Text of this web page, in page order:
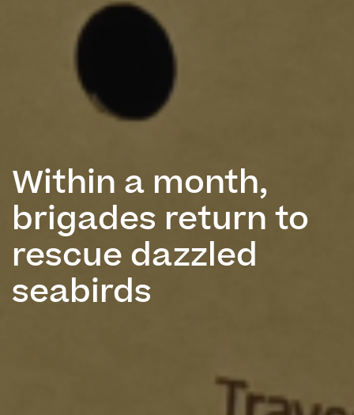
Within a month,
brigades return to
rescue dazzled
seabirds